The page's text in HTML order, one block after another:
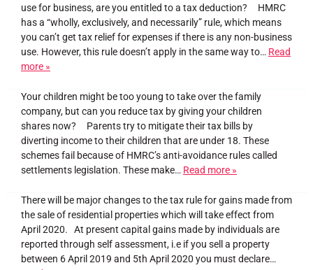
use for business, are you entitled to a tax deduction? HMRC
has a “wholly, exclusively, and necessarily” rule, which means
you can’t get tax relief for expenses if there is any non-business
use. However, this rule doesn’t apply in the same way to… Read
more »
Your children might be too young to take over the family
company, but can you reduce tax by giving your children
shares now? Parents try to mitigate their tax bills by
diverting income to their children that are under 18. These
schemes fail because of HMRC’s anti-avoidance rules called
settlements legislation. These make… Read more »
There will be major changes to the tax rule for gains made from
the sale of residential properties which will take effect from
April 2020. At present capital gains made by individuals are
reported through self assessment, i.e if you sell a property
between 6 April 2019 and 5th April 2020 you must declare…